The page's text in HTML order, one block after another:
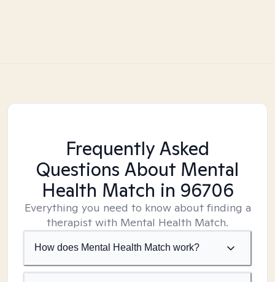
Frequently Asked
Questions About Mental
Health Match in 96706
Everything you need to know about finding a
therapist with Mental Health Match.
How does Mental Health Match work?